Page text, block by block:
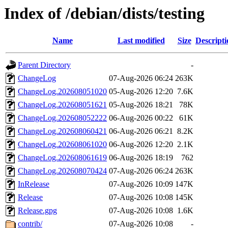
Index of /debian/dists/testing
Name Last modified Size
Parent Directory
-
ChangeLog
07-Aug-2026 06:24 263K
ChangeLog.202608051020 05-Aug-2026 12:20 7.6K
ChangeLog.202608051621 05-Aug-2026 18:21
78K
ChangeLog.202608052222 06-Aug-2026 00:22
61K
ChangeLog.202608060421 06-Aug-2026 06:21 8.2K
ChangeLog.202608061020 06-Aug-2026 12:20 2.1K
ChangeLog.202608061619 06-Aug-2026 18:19
762
ChangeLog.202608070424 07-Aug-2026 06:24 263K
InRelease
07-Aug-2026 10:09 147K
Release
07-Aug-2026 10:08 145K
Release.gpg
07-Aug-2026 10:08 1.6K
contrib/
07-Aug-2026 10:08 -